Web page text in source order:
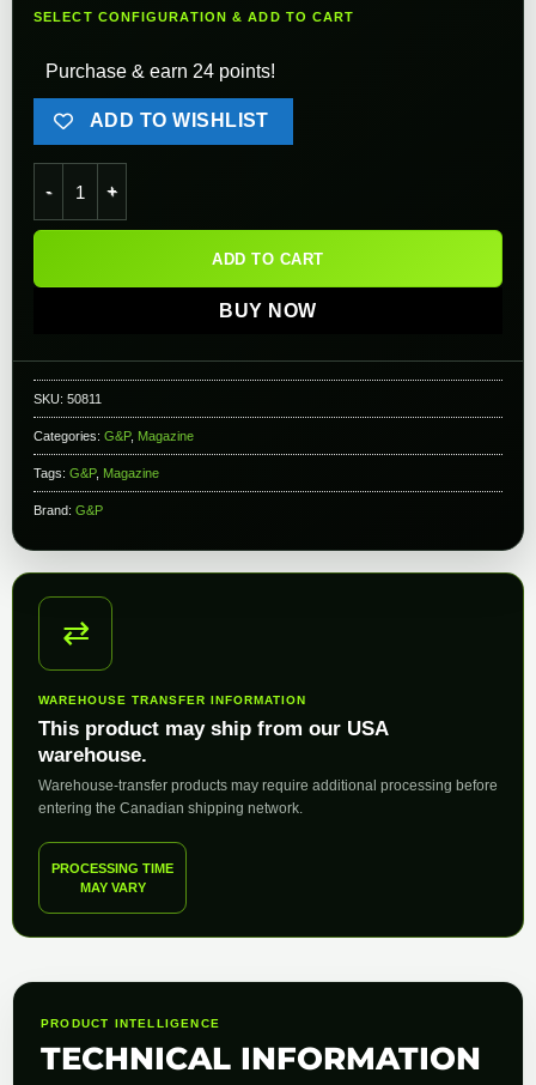
SELECT CONFIGURATION & ADD TO CART
Purchase & earn 24 points!
ADD TO WISHLIST
ADD TO CART
BUY NOW
SKU: 50811
Categories: G&P, Magazine
Tags: G&P, Magazine
Brand: G&P
⇄
WAREHOUSE TRANSFER INFORMATION
This product may ship from our USA
warehouse.
Warehouse-transfer products may require additional processing before
entering the Canadian shipping network.
PROCESSING TIME
MAY VARY
PRODUCT INTELLIGENCE
TECHNICAL INFORMATION